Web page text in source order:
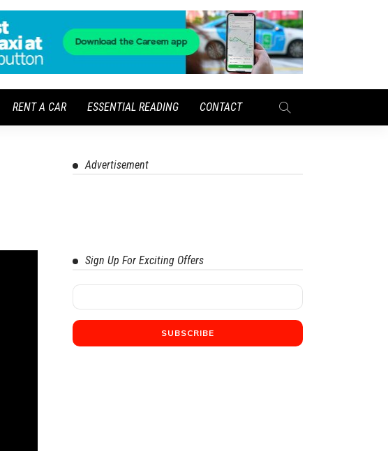
RENT A CAR ESSENTIAL READING CONTACT
Advertisement
Sign Up For Exciting Offers